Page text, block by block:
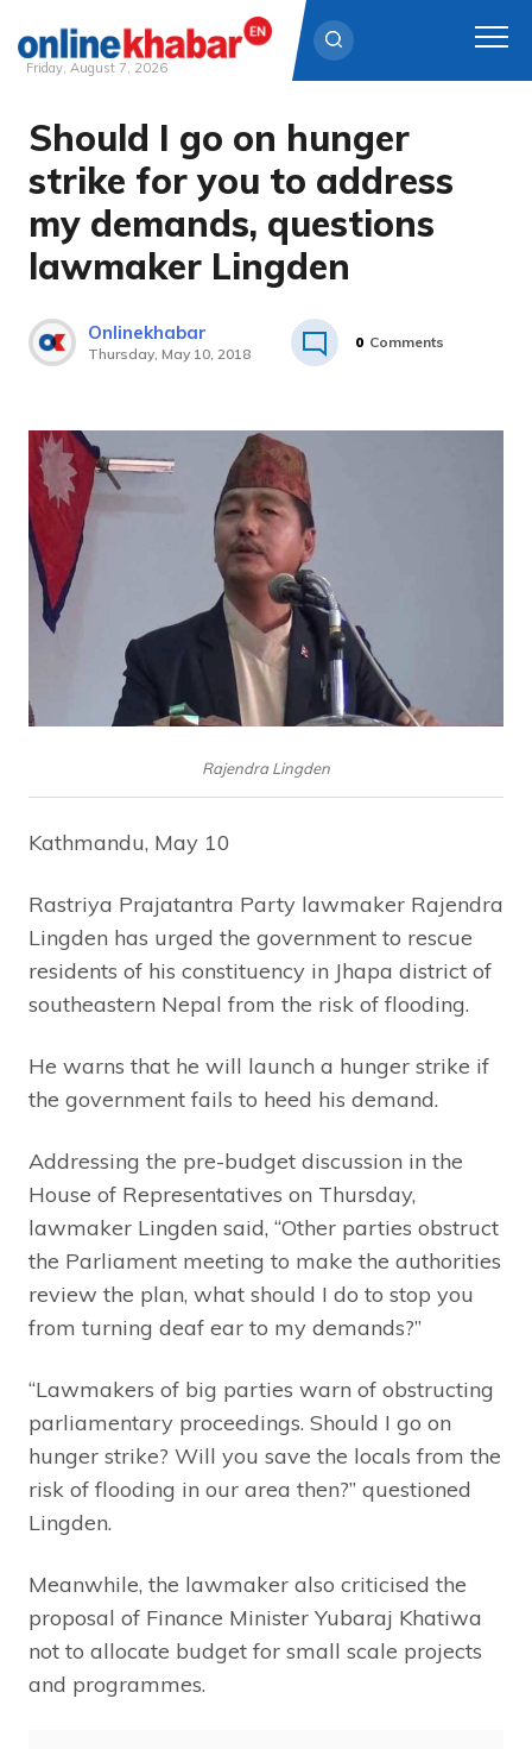
Skip
content
Friday, August 7, 2026
Should I go on hunger
strike for you to address
my demands, questions
lawmaker Lingden
Onlinekhabar
Thursday, May 10, 2018
0 Comments
Rajendra Lingden
Kathmandu, May 10
Rastriya Prajatantra Party lawmaker Rajendra
Lingden has urged the government to rescue
residents of his constituency in Jhapa district of
southeastern Nepal from the risk of flooding.
He warns that he will launch a hunger strike if
the government fails to heed his demand.
Addressing the pre-budget discussion in the
House of Representatives on Thursday,
lawmaker Lingden said, “Other parties obstruct
the Parliament meeting to make the authorities
review the plan, what should I do to stop you
from turning deaf ear to my demands?”
“Lawmakers of big parties warn of obstructing
parliamentary proceedings. Should I go on
hunger strike? Will you save the locals from the
risk of flooding in our area then?” questioned
Lingden.
Meanwhile, the lawmaker also criticised the
proposal of Finance Minister Yubaraj Khatiwa
not to allocate budget for small scale projects
and programmes.